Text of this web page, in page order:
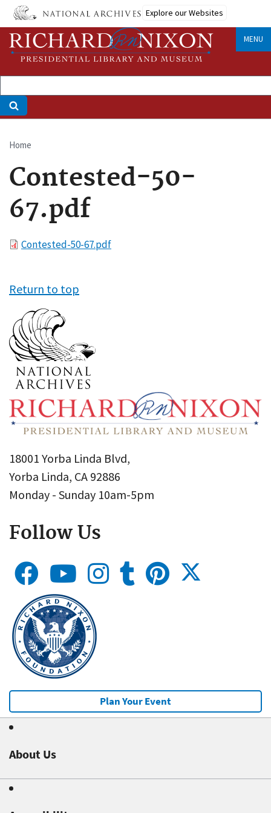
Skip
main
content
Explore our Websites
MENU
Breadcrumb
Home
Contested-50-
67.pdf
FileContested-50-67.pdf
Return to top
18001 Yorba Linda Blvd,
Yorba Linda, CA 92886
Monday - Sunday 10am-5pm
Follow Us
Plan Your Event
About Us